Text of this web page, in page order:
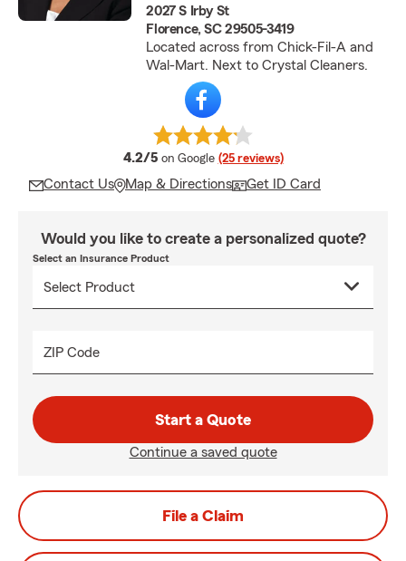
2027 S Irby St
Florence, SC 29505-3419
Located across from Chick-Fil-A and
Wal-Mart. Next to Crystal Cleaners.
4.2/5 average rating
on Google (25 reviews)
Contact Us Map & Directions Get ID Card
Would you like to create a personalized quote?
Select an Insurance Product
ZIP Code
Start a Quote
Continue a saved quote
File a Claim